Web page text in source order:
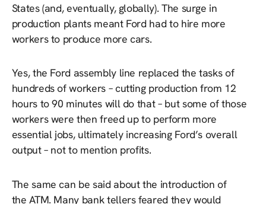
States (and, eventually, globally). The surge in
production plants meant Ford had to hire more
workers to produce more cars.
Yes, the Ford assembly line replaced the tasks of
hundreds of workers – cutting production from 12
hours to 90 minutes will do that – but some of those
workers were then freed up to perform more
essential jobs, ultimately increasing Ford’s overall
output – not to mention profits.
The same can be said about the introduction of
the ATM. Many bank tellers feared they would